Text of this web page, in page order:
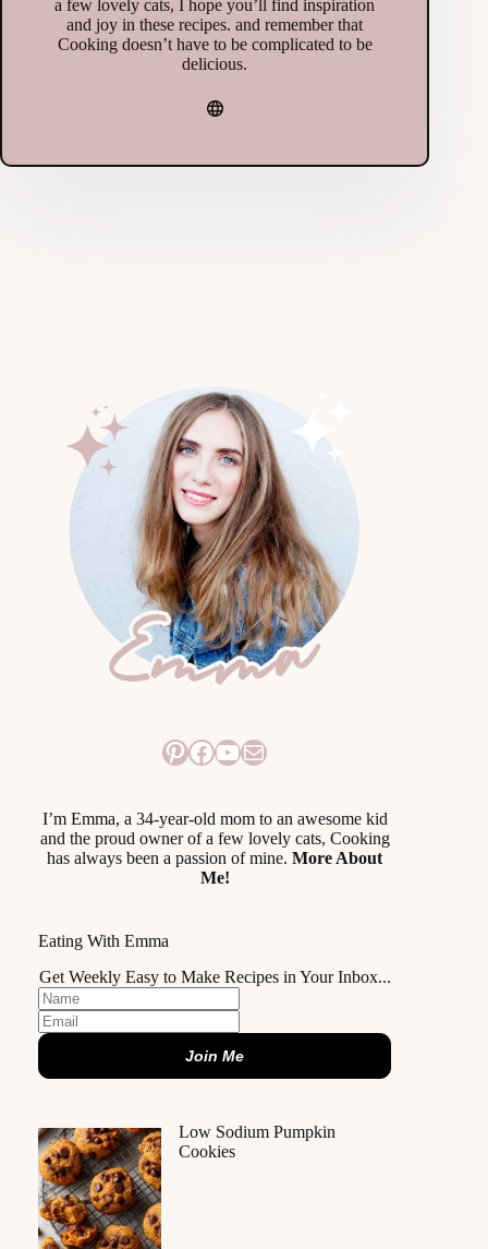
a few lovely cats, I hope you’ll find inspiration
and joy in these recipes. and remember that
Cooking doesn’t have to be complicated to be
delicious.
Pinterest
Facebook
YouTube
Mail
I’m Emma, a 34-year-old mom to an awesome kid
and the proud owner of a few lovely cats, Cooking
has always been a passion of mine.More About
Me!
Eating With Emma
Get Weekly Easy to Make Recipes in Your Inbox...
Join Me
Low Sodium Pumpkin
Cookies